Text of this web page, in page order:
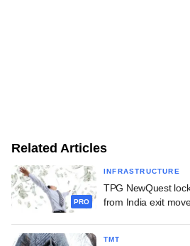
Related Articles
PRO
INFRASTRUCTURE
TPG NewQuest
from India exit
TMT